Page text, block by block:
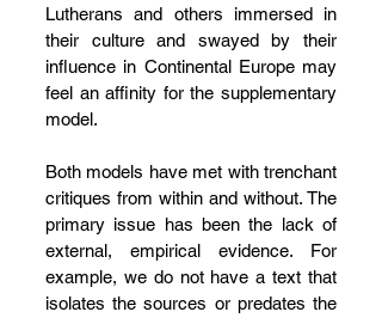
Lutherans and others immersed in
their culture and swayed by their
influence in Continental Europe may
feel an affinity for the supplementary
model.
Both models have met with trenchant
critiques from within and without. The
primary issue has been the lack of
external, empirical evidence. For
example, we do not have a text that
isolates the sources or predates the